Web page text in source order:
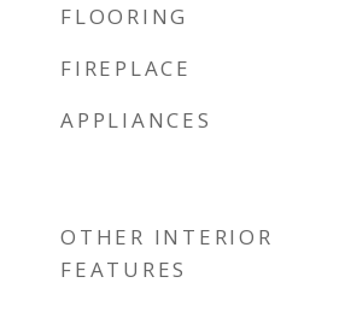
FLOORING
FIREPLACE
APPLIANCES
OTHER INTERIOR
FEATURES